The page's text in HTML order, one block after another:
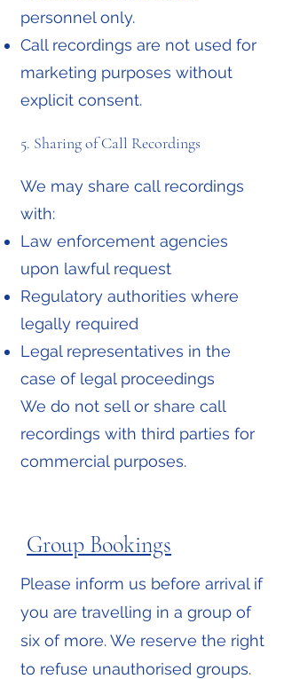
personnel only.
Call recordings are not used for
marketing purposes without
explicit consent.
5. Sharing of Call Recordings
We may share call recordings
with:
Law enforcement agencies
upon lawful request
Regulatory authorities where
legally required
Legal representatives in the
case of legal proceedings
We do not sell or share call
recordings with third parties for
commercial purposes.
Group Bookings
Please inform us before arrival if
you are travelling in a group of
six of more. We reserve the right
to refuse unauthorised groups.